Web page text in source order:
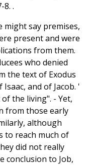
8. .
might say premises,
present and were
from them.
who denied
the text of Exodus
and of Jacob. '
the living". - Yet,
from those early
although
to reach much of
did not really
conclusion to Job,